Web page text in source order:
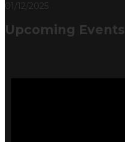
01/12/2025
Upcoming Events